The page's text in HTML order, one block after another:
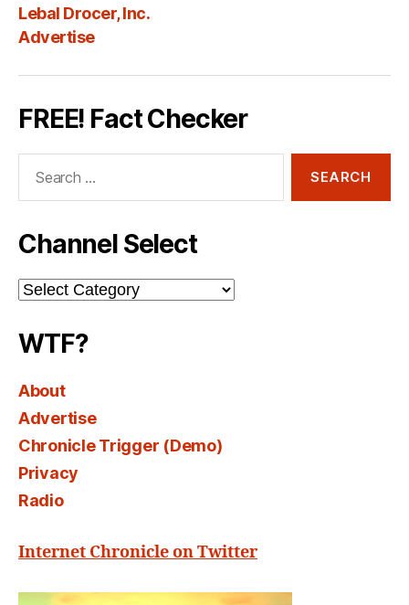
Lebal Drocer, Inc.
Advertise
FREE! Fact Checker
Channel Select
Channel
Select
WTF?
About
Advertise
Chronicle Trigger (Demo)
Privacy
Radio
Internet Chronicle on Twitter